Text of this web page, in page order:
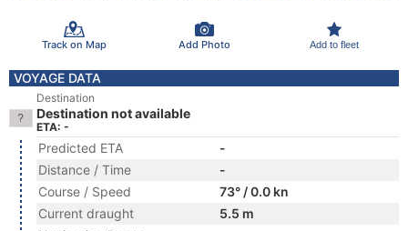
Track on Map Add Photo Add to fleet
VOYAGE DATA
Destination
Destination not available
ETA: -
Predicted ETA
-
Distance / Time
-
Course / Speed
73° / 0.0 kn
Current draught
5.5 m